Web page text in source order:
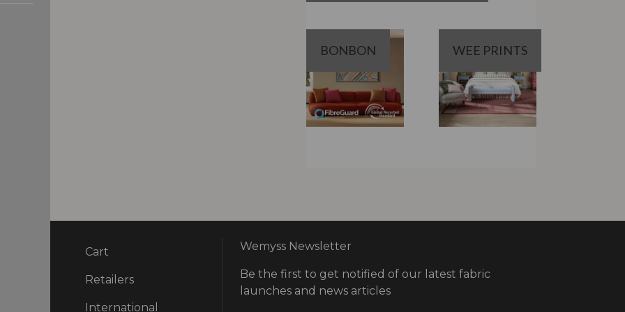
BONBON WEE PRINTS
Cart
Retailers
International
Wemyss Newsletter
Be the first to get notified of our latest fabric
launches and news articles